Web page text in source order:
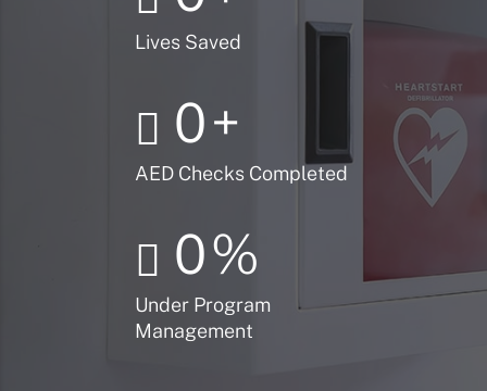
Lives Saved
0+
AED Checks Completed
0%
Under Program
Management